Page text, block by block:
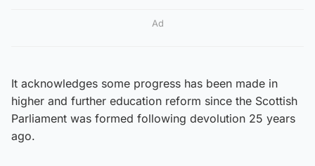
Ad
It acknowledges some progress has been made in
higher and further education reform since the Scottish
Parliament was formed following devolution 25 years
ago.